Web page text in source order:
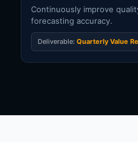
Continuously improve
forecasting accuracy.
Deliverable: Quarterly Value